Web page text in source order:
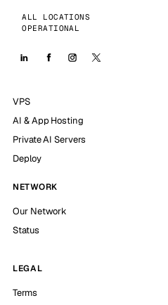
ALL LOCATIONS
OPERATIONAL
VPS
AI & App Hosting
Private AI Servers
Deploy
NETWORK
Our Network
Status
LEGAL
Terms